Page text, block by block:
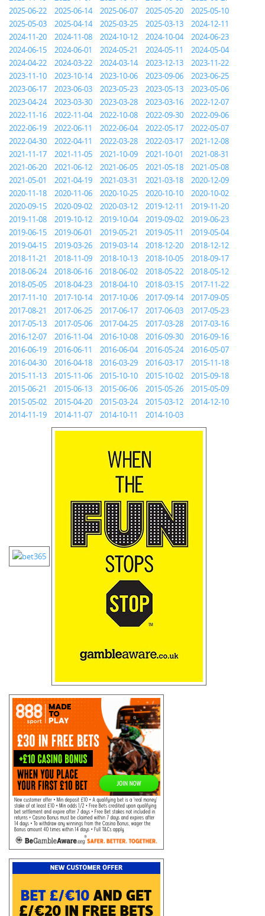
2025-06-22
2025-06-14 2025-06-07 2025-05-20
2025-05-10
2025-05-03
2025-04-14 2025-03-25 2025-03-13
2024-12-11
2024-11-20
2024-11-08 2024-10-12 2024-10-04
2024-06-23
2024-06-15
2024-06-01 2024-05-21 2024-05-11
2024-05-04
2024-04-22
2024-03-22 2024-03-14 2023-12-13
2023-11-22
2023-11-10
2023-10-14 2023-10-06 2023-09-06
2023-06-25
2023-06-17
2023-06-03 2023-05-23 2023-05-13
2023-05-06
2023-04-24
2023-03-30 2023-03-28 2023-03-16
2022-12-07
2022-11-16
2022-11-04 2022-10-08 2022-09-30
2022-09-06
2022-06-19
2022-06-11 2022-06-04 2022-05-17
2022-05-07
2022-04-30
2022-04-11 2022-03-28 2022-03-17
2021-12-08
2021-11-17
2021-11-05 2021-10-09 2021-10-01
2021-08-31
2021-06-20
2021-06-12 2021-06-05 2021-05-18
2021-05-08
2021-05-01
2021-04-19 2021-03-31 2021-03-18
2020-12-09
2020-11-18
2020-11-06 2020-10-25 2020-10-10
2020-10-02
2020-09-15
2020-09-02 2020-03-12 2019-12-11
2019-11-20
2019-11-08
2019-10-12 2019-10-04 2019-09-02
2019-06-23
2019-06-15
2019-06-01 2019-05-21 2019-05-11
2019-05-04
2019-04-15
2019-03-26 2019-03-14 2018-12-20
2018-12-12
2018-11-21
2018-11-09 2018-10-13 2018-10-05
2018-09-17
2018-06-24
2018-06-16 2018-06-02 2018-05-22
2018-05-12
2018-05-05
2018-04-23 2018-04-10 2018-03-15
2017-11-22
2017-11-10
2017-10-14 2017-10-06 2017-09-14
2017-09-05
2017-08-21
2017-06-25 2017-06-17 2017-06-03
2017-05-23
2017-05-13
2017-05-06 2017-04-25 2017-03-28
2017-03-16
2016-12-07
2016-11-04 2016-10-08 2016-09-30
2016-09-16
2016-06-19
2016-06-11 2016-06-04 2016-05-24
2016-05-07
2016-04-30
2016-04-18 2016-03-29 2016-03-17
2015-11-18
2015-11-13
2015-11-06 2015-10-10 2015-10-02
2015-09-18
2015-06-21
2015-06-13 2015-06-06 2015-05-26
2015-05-09
2015-05-02
2015-04-20 2015-03-24 2015-03-12
2014-12-10
2014-11-19
2014-11-07 2014-10-11 2014-10-03